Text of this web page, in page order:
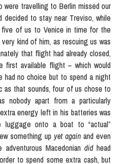
travelling to Berlin missed our
decided to stay near Treviso, while
of us to Venice in time for the
kind of him, as rescuing us was
that flight had already closed,
available flight – which would
had no choice but to spend a night
as that sounds, four of us chose to
nobody apart from a particularly
energy left in his batteries was
onto a boat to “actual”
something upyet again and even
Macedonian didhead
to spend some extra cash, but